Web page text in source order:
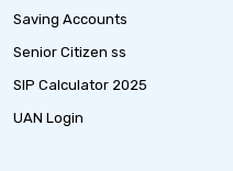
Saving Accounts
Senior Citizen ss
SIP Calculator 2025
UAN Login